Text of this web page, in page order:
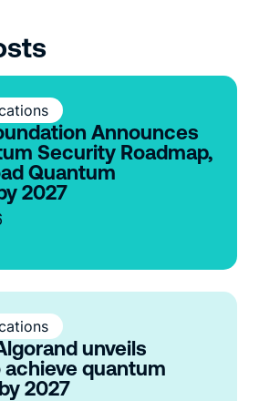
Announces
Security Roadmap,
Quantum
2027
unveils
quantum
2027